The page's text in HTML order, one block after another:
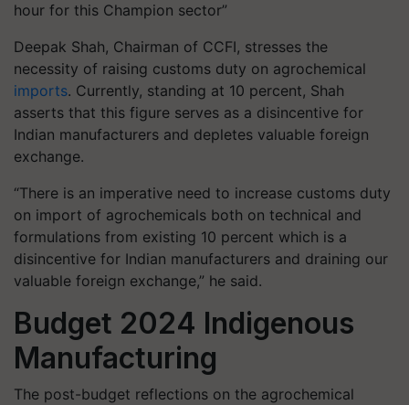
hour for this Champion sector”
Deepak Shah, Chairman of CCFI, stresses the
necessity of raising customs duty on agrochemical
imports. Currently, standing at 10 percent, Shah
asserts that this figure serves as a disincentive for
Indian manufacturers and depletes valuable foreign
exchange.
“There is an imperative need to increase customs duty
on import of agrochemicals both on technical and
formulations from existing 10 percent which is a
disincentive for Indian manufacturers and draining our
valuable foreign exchange,” he said.
Budget 2024 Indigenous
Manufacturing
The post-budget reflections on the agrochemical